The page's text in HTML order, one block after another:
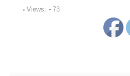
Views: 73